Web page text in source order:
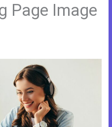
Page Image